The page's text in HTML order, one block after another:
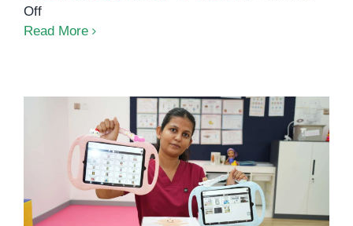
Offon
The
Therapy
Literacy
Development
Read More
AAC at OrbRom Center: Giving
Every Child a Way to Be Heard